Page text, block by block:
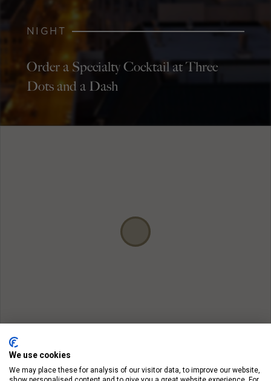
NIGHT
Order a Specialty Cocktail at Three
Dots and a Dash
We use cookies
We may place these for analysis of our visitor data, to improve our website,